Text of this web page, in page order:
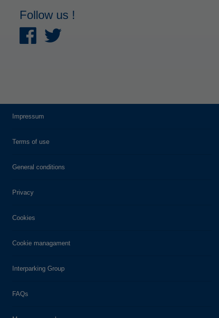
Follow us !
Impressum
Terms of use
General conditions
Privacy
Cookies
Cookie managament
Interparking Group
FAQs